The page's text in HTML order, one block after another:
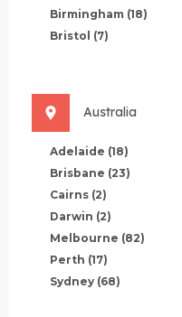
Birmingham (18)
Bristol (7)
Australia
Adelaide (18)
Brisbane (23)
Cairns (2)
Darwin (2)
Melbourne (82)
Perth (17)
Sydney (68)